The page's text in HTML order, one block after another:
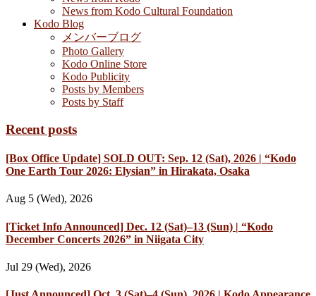
News from Kodo Cultural Foundation
Kodo Blog
メンバーブログ
Photo Gallery
Kodo Online Store
Kodo Publicity
Posts by Members
Posts by Staff
Recent posts
[Box Office Update] SOLD OUT: Sep. 12 (Sat), 2026 | “Kodo
One Earth Tour 2026: Elysian” in Hirakata, Osaka
Aug 5 (Wed), 2026
[Ticket Info Announced] Dec. 12 (Sat)–13 (Sun) | “Kodo
December Concerts 2026” in Niigata City
Jul 29 (Wed), 2026